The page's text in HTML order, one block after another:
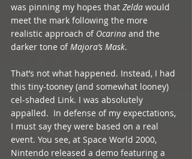
was pinning my hopes that Zelda would
meet the mark following the more
realistic approach of Ocarina and the
darker tone of Majora’s Mask.
That’s not what happened. Instead, I had
this tiny-tooney (and somewhat looney)
cel-shaded Link. I was absolutely
appalled.  In defense of my expectations,
I must say they were based on a real
event. You see, at Space World 2000,
Nintendo released a demo featuring a